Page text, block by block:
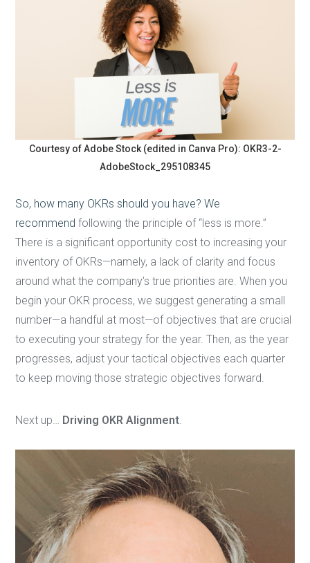
Courtesy of Adobe Stock (edited in Canva Pro): OKR3-2-
AdobeStock_295108345
So, how many OKRs should you have? We
recommend following the principle of “less is more.”
There is a significant opportunity cost to increasing your
inventory of OKRs—namely, a lack of clarity and focus
around what the company’s true priorities are. When you
begin your OKR process, we suggest generating a small
number—a handful at most—of objectives that are crucial
to executing your strategy for the year. Then, as the year
progresses, adjust your tactical objectives each quarter
to keep moving those strategic objectives forward.
Next up… Driving OKR Alignment.